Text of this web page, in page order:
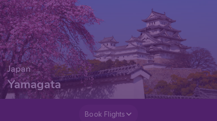
Japan
Yamagata
Book Flights